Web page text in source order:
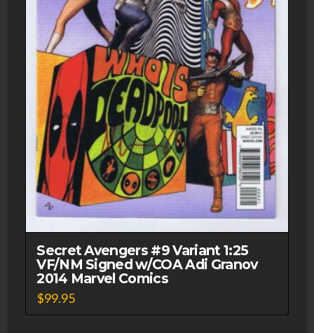
Secret Avengers #9 Variant 1:25
VF/NM Signed w/COA Adi Granov
2014 Marvel Comics
$99.95